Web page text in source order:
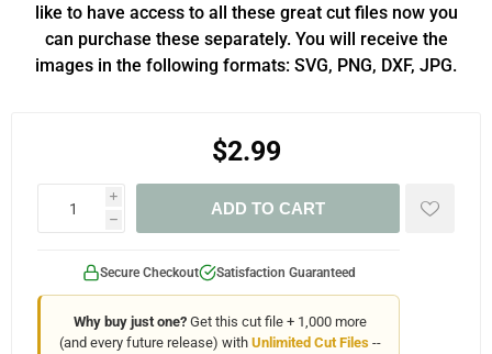
like to have access to all these great cut files now you
can purchase these separately. You will receive the
images in the following formats: SVG, PNG, DXF, JPG.
$2.99
i
h
ADD TO CART
Secure Checkout Satisfaction Guaranteed
Why buy just one?Get this cut file + 1,000 more
(and every future release) with Unlimited Cut Files--